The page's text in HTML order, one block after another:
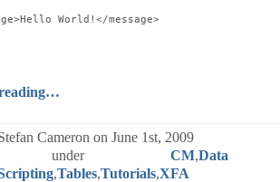
World!</message>
Cameron on June 1st, 2009
under CM,Data
,Tables,Tutorials,XFA